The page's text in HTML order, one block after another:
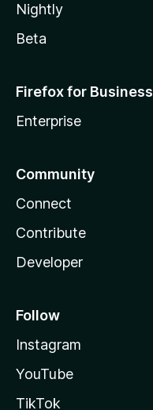
Nightly
Beta
Firefox for Business
Enterprise
Community
Connect
Contribute
Developer
Follow
Instagram
YouTube
TikTok